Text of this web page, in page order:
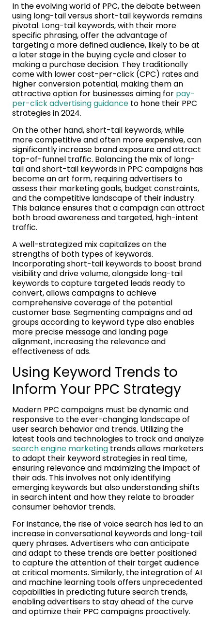
In the evolving world of PPC, the debate between
using long-tail versus short-tail keywords remains
pivotal. Long-tail keywords, with their more
specific phrasing, offer the advantage of
targeting a more defined audience, likely to be at
a later stage in the buying cycle and closer to
making a purchase decision. They traditionally
come with lower cost-per-click (CPC) rates and
higher conversion potential, making them an
attractive option for businesses aiming for pay-
per-click advertising guidance to hone their PPC
strategies in 2024.
On the other hand, short-tail keywords, while
more competitive and often more expensive, can
significantly increase brand exposure and attract
top-of-funnel traffic. Balancing the mix of long-
tail and short-tail keywords in PPC campaigns has
become an art form, requiring advertisers to
assess their marketing goals, budget constraints,
and the competitive landscape of their industry.
This balance ensures that a campaign can attract
both broad awareness and targeted, high-intent
traffic.
A well-strategized mix capitalizes on the
strengths of both types of keywords.
Incorporating short-tail keywords to boost brand
visibility and drive volume, alongside long-tail
keywords to capture targeted leads ready to
convert, allows campaigns to achieve
comprehensive coverage of the potential
customer base. Segmenting campaigns and ad
groups according to keyword type also enables
more precise message and landing page
alignment, increasing the relevance and
effectiveness of ads.
Using Keyword Trends to
Inform Your PPC Strategy
Modern PPC campaigns must be dynamic and
responsive to the ever-changing landscape of
user search behavior and trends. Utilizing the
latest tools and technologies to track and analyze
search engine marketing trends allows marketers
to adapt their keyword strategies in real time,
ensuring relevance and maximizing the impact of
their ads. This involves not only identifying
emerging keywords but also understanding shifts
in search intent and how they relate to broader
consumer behavior trends.
For instance, the rise of voice search has led to an
increase in conversational keywords and long-tail
query phrases. Advertisers who can anticipate
and adapt to these trends are better positioned
to capture the attention of their target audience
at critical moments. Similarly, the integration of AI
and machine learning tools offers unprecedented
capabilities in predicting future search trends,
enabling advertisers to stay ahead of the curve
and optimize their PPC campaigns proactively.